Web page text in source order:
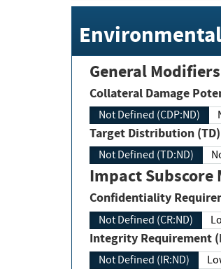
General Modifiers
Collateral Damage
Not Defined (CDP:ND)
Target Distribution (TD)
Not Defined (TD:ND)
Impact Subscore
Confidentiality
Not Defined (CR:ND)
Integrity Requirement
Not Defined (IR:ND)